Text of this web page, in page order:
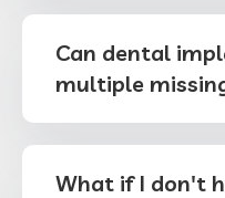
Can dental
multiple
What if I don't